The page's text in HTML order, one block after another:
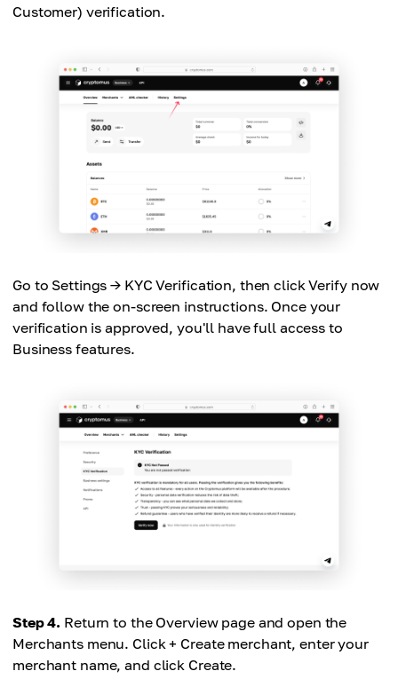
Customer) verification.
Go to Settings → KYC Verification, then click Verify now
and follow the on-screen instructions. Once your
verification is approved, you'll have full access to
Business features.
Step 4. Return to the Overview page and open the
Merchants menu. Click + Create merchant, enter your
merchant name, and click Create.